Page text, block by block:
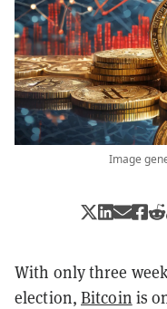
Image
With only three
election, Bitcoin is